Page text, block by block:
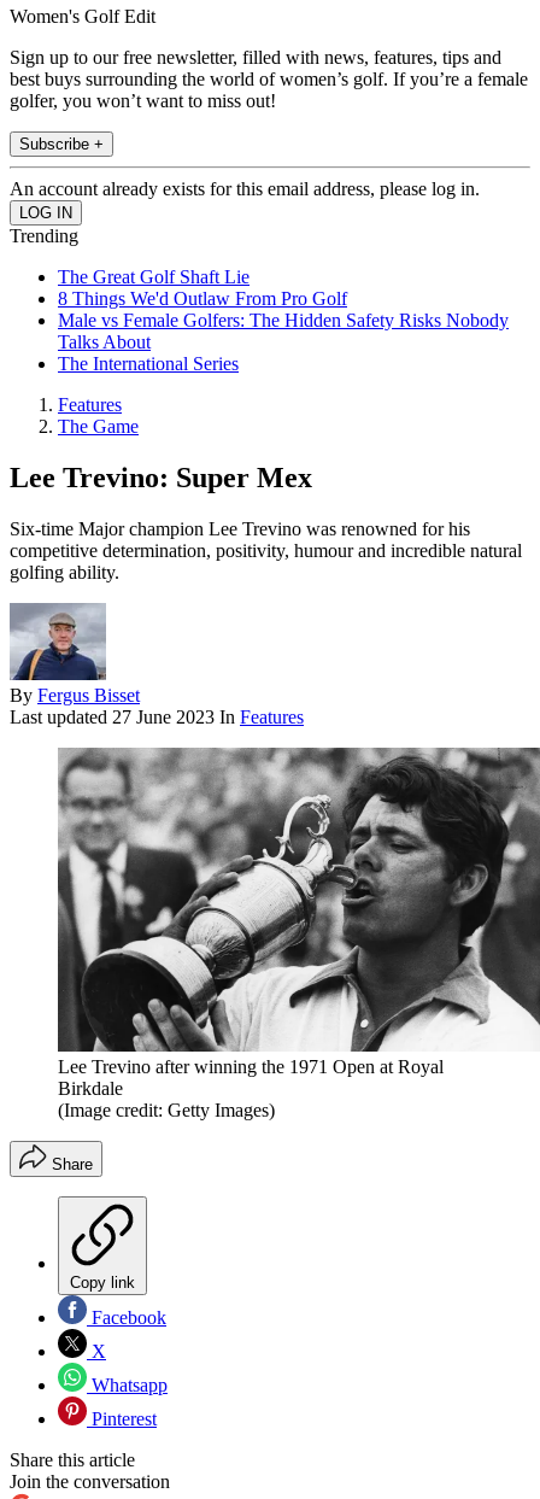
Women's Golf Edit
Sign up to our free newsletter, filled with news, features, tips and
best buys surrounding the world of women’s golf. If you’re a female
golfer, you won’t want to miss out!
Subscribe +
An account already exists for this email address, please log in.
Trending
The Great Golf Shaft Lie
8 Things We'd Outlaw From Pro Golf
Male vs Female Golfers: The Hidden Safety Risks Nobody
Talks About
The International Series
Features
The Game
Lee Trevino: Super Mex
Six-time Major champion Lee Trevino was renowned for his
competitive determination, positivity, humour and incredible natural
golfing ability.
By Fergus Bisset
Last updated 27 June 2023 In Features
Lee Trevino after winning the 1971 Open at Royal
Birkdale
(Image credit: Getty Images)
Share
Copy link
Facebook
X
Whatsapp
Pinterest
Share this article
Join the conversation